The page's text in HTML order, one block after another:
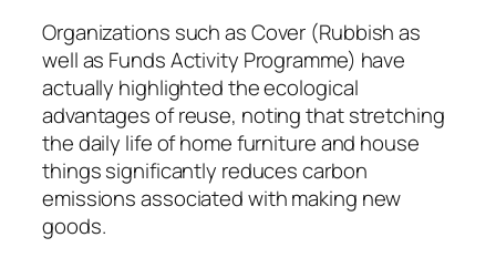
Organizations such as Cover (Rubbish as
well as Funds Activity Programme) have
actually highlighted the ecological
advantages of reuse, noting that stretching
the daily life of home furniture and house
things significantly reduces carbon
emissions associated with making new
goods.